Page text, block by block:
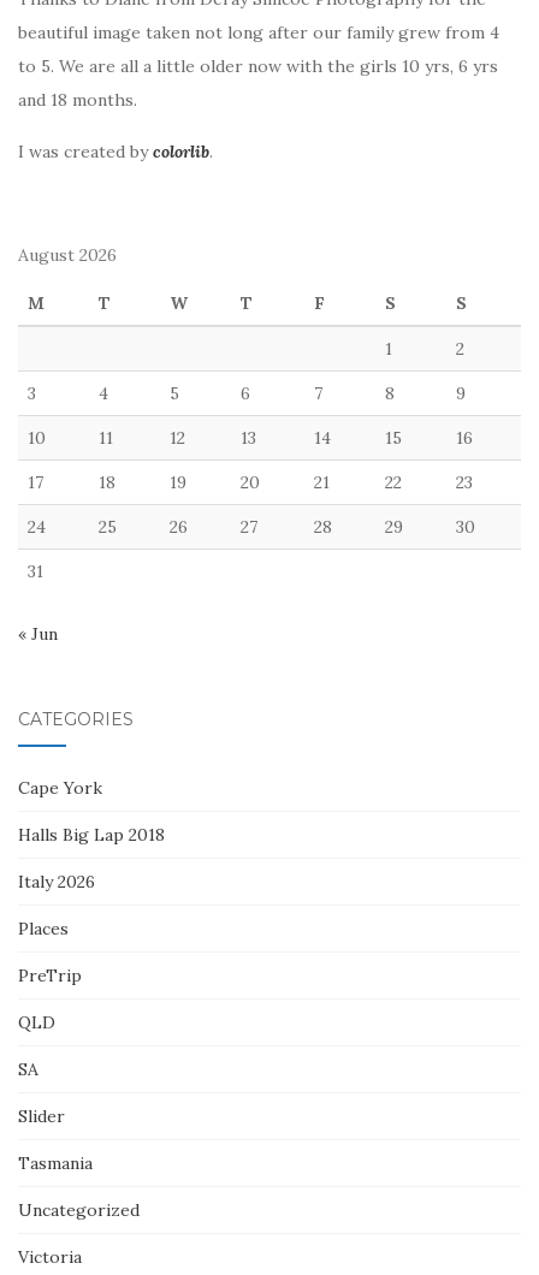
beautiful image taken not long after our family grew from 4
to 5. We are all a little older now with the girls 10 yrs, 6 yrs
and 18 months.
I was created bycolorlib.
August 2026
M T W T F S S
1 2
3 4 5 6 7 8 9
10 11 12 13 14 15 16
17 18 19 20 21 22 23
24 25 26 27 28 29 30
31
« Jun
CATEGORIES
Cape York
Halls Big Lap 2018
Italy 2026
Places
PreTrip
QLD
SA
Slider
Tasmania
Uncategorized
Victoria